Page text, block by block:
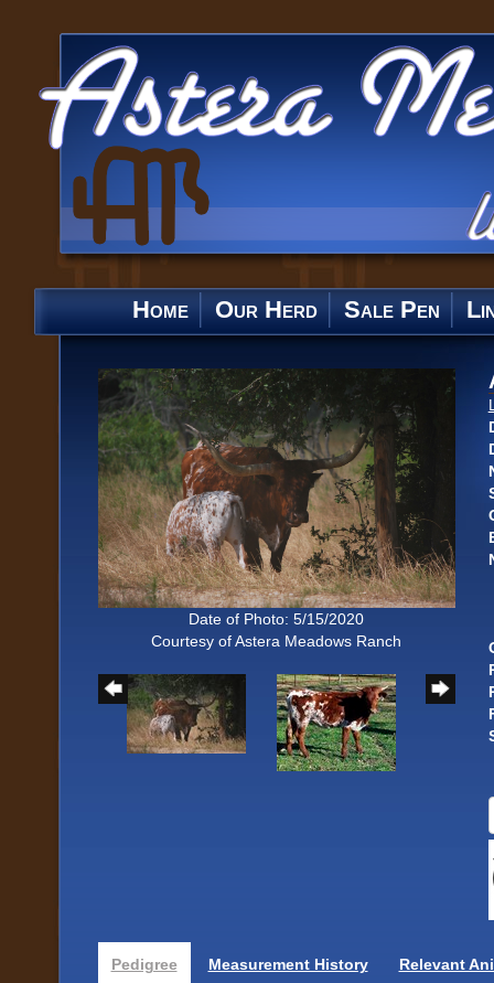
Home Our Herd Sale Pen
Date of Photo: 5/15/2020
Courtesy of Astera Meadows Ranch
Pedigree Measurement History Relevant